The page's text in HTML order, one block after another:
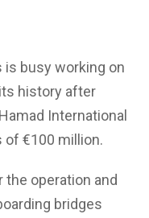
busy working on
history after
International
€100 million.
operation and
bridges